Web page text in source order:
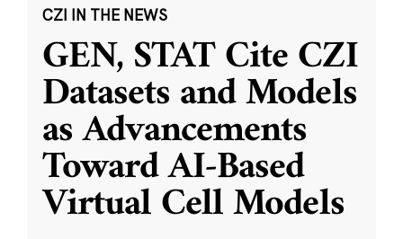
CZI IN THE NEWS
GEN, STAT Cite CZI
Datasets and Models
as Advancements
Toward AI-Based
Virtual Cell Models